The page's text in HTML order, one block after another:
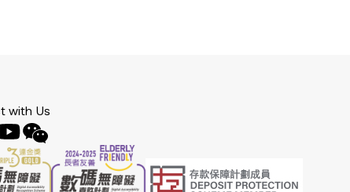
with Us